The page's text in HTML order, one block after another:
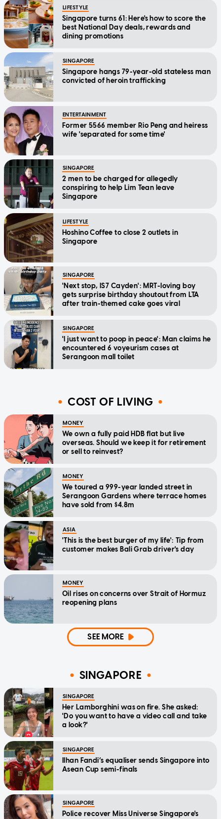
LIFESTYLE
Singapore turns 61: Here's how to score the
best National Day deals, rewards and
dining promotions
SINGAPORE
Singapore hangs 79-year-old stateless man
convicted of heroin trafficking
ENTERTAINMENT
Former 5566 member Rio Peng and heiress
wife 'separated for some time'
SINGAPORE
2 men to be charged for allegedly
conspiring to help Lim Tean leave
Singapore
LIFESTYLE
Hoshino Coffee to close 2 outlets in
Singapore
SINGAPORE
'Next stop, IS7 Cayden': MRT-loving boy
gets surprise birthday shoutout from LTA
after train-themed cake goes viral
SINGAPORE
'I just want to poop in peace': Man claims he
encountered 6 voyeurism cases at
Serangoon mall toilet
COST OF LIVING
MONEY
We own a fully paid HDB flat but live
overseas. Should we keep it for retirement
or sell to reinvest?
MONEY
We toured a 999-year landed street in
Serangoon Gardens where terrace homes
have sold from $4.8m
ASIA
'This is the best burger of my life': Tip from
customer makes Bali Grab driver's day
MONEY
Oil rises on concerns over Strait of Hormuz
reopening plans
SEE MORE
SINGAPORE
SINGAPORE
Her Lamborghini was on fire. She asked:
'Do you want to have a video call and take
a look?'
SINGAPORE
Ilhan Fandi’s equaliser sends Singapore into
Asean Cup semi-finals
SINGAPORE
Police recover Miss Universe Singapore's